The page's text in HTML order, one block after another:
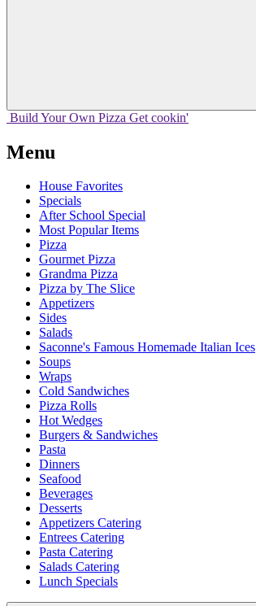
Build Your Own Pizza Get cookin'
Menu
House Favorites
Specials
After School Special
Most Popular Items
Pizza
Gourmet Pizza
Grandma Pizza
Pizza by The Slice
Appetizers
Sides
Salads
Saconne's Famous Homemade Italian Ices
Soups
Wraps
Cold Sandwiches
Pizza Rolls
Hot Wedges
Burgers & Sandwiches
Pasta
Dinners
Seafood
Beverages
Desserts
Appetizers Catering
Entrees Catering
Pasta Catering
Salads Catering
Lunch Specials